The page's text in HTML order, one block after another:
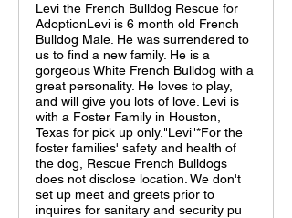
Levi the French Bulldog Rescue for
AdoptionLevi is 6 month old French
Bulldog Male. He was surrendered to
us to find a new family. He is a
gorgeous White French Bulldog with a
great personality. He loves to play,
and will give you lots of love. Levi is
with a Foster Family in Houston,
Texas for pick up only."Levi"*For the
foster families' safety and health of
the dog, Rescue French Bulldogs
does not disclose location. We don't
set up meet and greets prior to
inquires for sanitary and security pu